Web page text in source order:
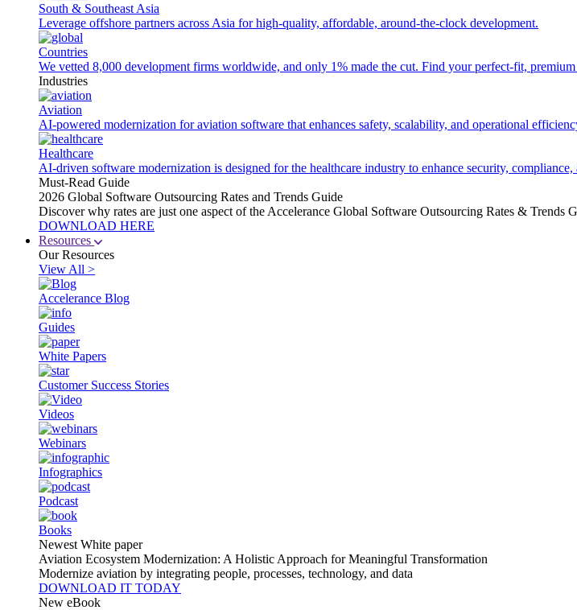
South & Southeast Asia
Leverage offshore partners across Asia for high-quality, affordable, around-the-clock development.
Countries
We vetted 8,000 development firms worldwide, and only 1% made the cut. Find your perfect-fit,
Industries
Aviation
AI-powered modernization for aviation software that enhances safety, scalability, and operational
Healthcare
AI-driven software modernization is designed for the healthcare industry to enhance security, compliance,
Must-Read Guide
2026 Global Software Outsourcing Rates and Trends Guide
Discover why rates are just one aspect of the Accelerance Global Software Outsourcing Rates &
DOWNLOAD HERE
Resources
Our Resources
View All >
Accelerance Blog
Guides
White Papers
Customer Success Stories
Videos
Webinars
Infographics
Podcast
Books
Newest White paper
Aviation Ecosystem Modernization: A Holistic Approach for Meaningful Transformation
Modernize aviation by integrating people, processes, technology, and data
DOWNLOAD IT TODAY
New eBook